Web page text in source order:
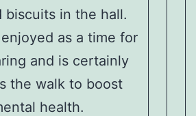
biscuits in the hall.
as a time for
and is certainly
the walk to boost
health.